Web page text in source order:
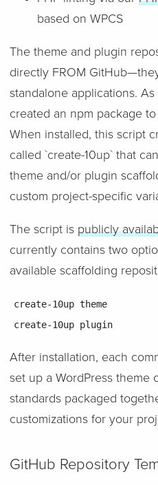
based on WPCS
The theme and plugin
directly FROM
standalone applications.
created an npm package
When installed, this script
called `create-10up` that
theme and/or plugin
custom project-specific
The script is publicly
currently contains two
available scaffolding
create-10up theme
create-10up plugin
After installation, each
set up a WordPress theme
standards packaged
customizations for your
GitHub Repository